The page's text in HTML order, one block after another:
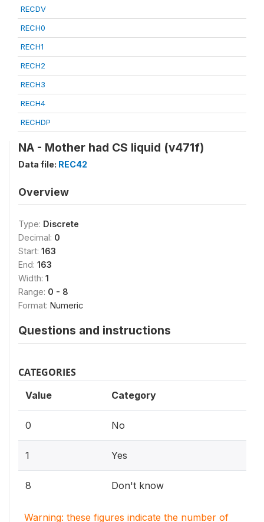
RECDV
RECH0
RECH1
RECH2
RECH3
RECH4
RECHDP
NA - Mother had CS liquid (v471f)
Data file: REC42
Overview
Type: Discrete
Decimal: 0
Start: 163
End: 163
Width: 1
Range: 0 - 8
Format: Numeric
Questions and instructions
CATEGORIES
Value Category
0 No
1 Yes
8 Don't know
Warning: these figures indicate the number of